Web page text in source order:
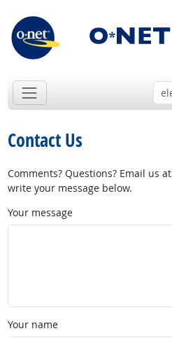
Contact Us
Comments? Questions? Email us at
write your message below.
Your message
Your name